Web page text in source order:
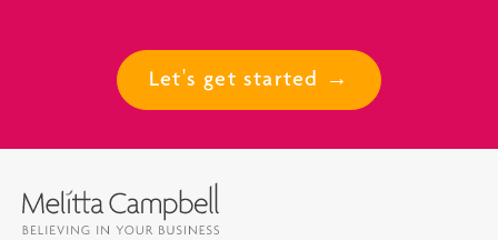
Let's get started →